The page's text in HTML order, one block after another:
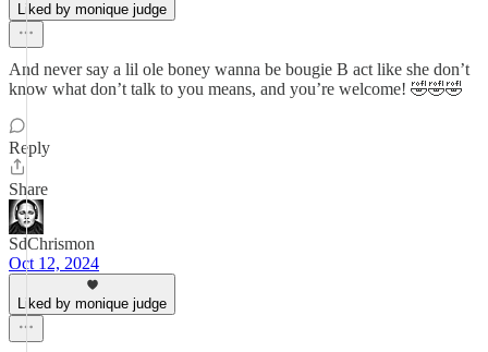
Liked by monique judge
And never say a lil ole boney wanna be bougie B act like she don’t
know what don’t talk to you means, and you’re welcome! 🤣🤣🤣
Reply
Share
SdChrismon
Oct 12, 2024
Liked by monique judge